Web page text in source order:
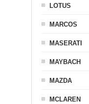
LOTUS
MARCOS
MASERATI
MAYBACH
MAZDA
MCLAREN